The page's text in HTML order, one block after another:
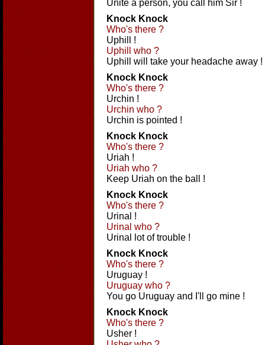
Unite a person, you call him Sir !
Knock Knock
Who's there ?
Uphill !
Uphill who ?
Uphill will take your headache away !
Knock Knock
Who's there ?
Urchin !
Urchin who ?
Urchin is pointed !
Knock Knock
Who's there ?
Uriah !
Uriah who ?
Keep Uriah on the ball !
Knock Knock
Who's there ?
Urinal !
Urinal who ?
Urinal lot of trouble !
Knock Knock
Who's there ?
Uruguay !
Uruguay who ?
You go Uruguay and I'll go mine !
Knock Knock
Who's there ?
Usher !